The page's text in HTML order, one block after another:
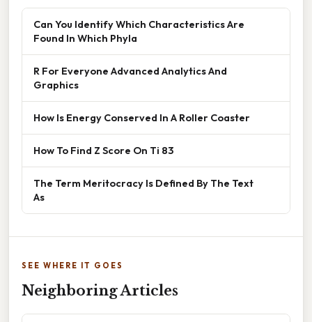
Can You Identify Which Characteristics Are
Found In Which Phyla
R For Everyone Advanced Analytics And
Graphics
How Is Energy Conserved In A Roller Coaster
How To Find Z Score On Ti 83
The Term Meritocracy Is Defined By The Text
As
SEE WHERE IT GOES
Neighboring Articles